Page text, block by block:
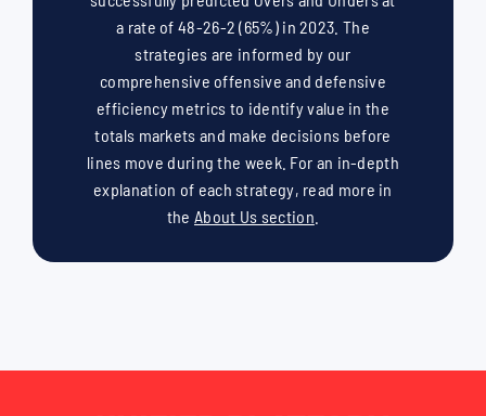
a rate of 48-26-2 (65%) in 2023. The
strategies are informed by our
comprehensive offensive and defensive
efficiency metrics to identify value in the
totals markets and make decisions before
lines move during the week. For an in-depth
explanation of each strategy, read more in
theAbout Us section